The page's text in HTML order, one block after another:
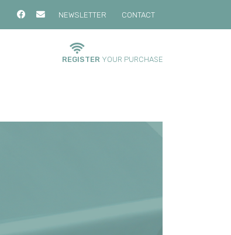
NEWSLETTER CONTACT
REGISTER YOUR PURCHASE